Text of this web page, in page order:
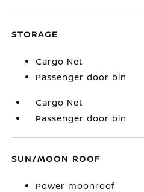
STORAGE
Cargo Net
Passenger door bin
Cargo Net
Passenger door bin
SUN/MOON ROOF
Power moonroof